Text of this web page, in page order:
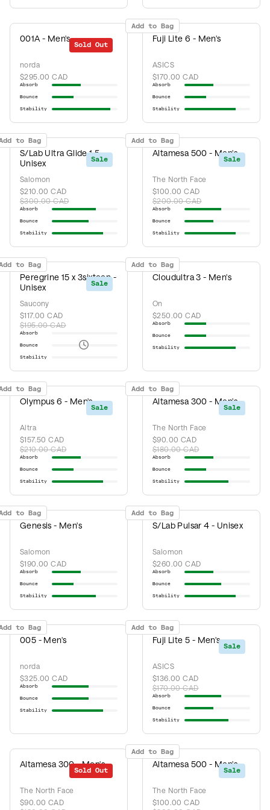
Sold Out
001A - Men's
norda
$295.00 CAD
Absorb
Bounce
Stability
Add to Bag
Fuji Lite 6 - Men's
ASICS
$170.00 CAD
Absorb
Bounce
Stability
Sale
to Bag
S/Lab Ultra Glide 1.5 -
Unisex
Salomon
$210.00 CAD
$300.00 CAD
Absorb
Bounce
Stability
Sale
Add to Bag
Altamesa 500 - Men's
The North Face
$100.00 CAD
$200.00 CAD
Absorb
Bounce
Stability
Sale
to Bag
Peregrine 15 x 3sixteen -
Unisex
Saucony
$117.00 CAD
$195.00 CAD
Absorb
Bounce
Stability
Add to Bag
Cloudultra 3 - Men's
On
$250.00 CAD
Absorb
Bounce
Stability
Sale
to Bag
Olympus 6 - Men's
Altra
$157.50 CAD
$210.00 CAD
Absorb
Bounce
Stability
Sale
Add to Bag
Altamesa 300 - Men's
The North Face
$90.00 CAD
$180.00 CAD
Absorb
Bounce
Stability
to Bag
Genesis - Men's
Salomon
$190.00 CAD
Absorb
Bounce
Stability
Add to Bag
S/Lab Pulsar 4 - Unisex
Salomon
$260.00 CAD
Absorb
Bounce
Stability
to Bag
005 - Men's
norda
$325.00 CAD
Absorb
Bounce
Stability
Sale
Add to Bag
Fuji Lite 5 - Men's
ASICS
$136.00 CAD
$170.00 CAD
Absorb
Bounce
Stability
Sale
Sold Out
Altamesa 300 - Men's
The North Face
$90.00 CAD
Sale
Add to Bag
Altamesa 500 - Men's
The North Face
$100.00 CAD